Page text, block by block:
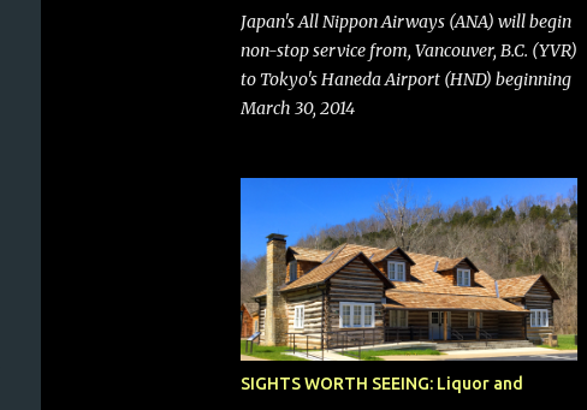
activist investor Elliott Investment
Management. After the announcement was
made, Southwest stock price jumped about
9%. MY TAKE The addition of premium
bags (a negative) will bring Southwest closer
to the rest of the nation's airline industry
with its dizzying array...
Japan's All Nippon Airways (ANA) will begin
non-stop service from, Vancouver, B.C. (YVR)
to Tokyo's Haneda Airport (HND) beginning
March 30, 2014
SIGHTS WORTH SEEING: Liquor and